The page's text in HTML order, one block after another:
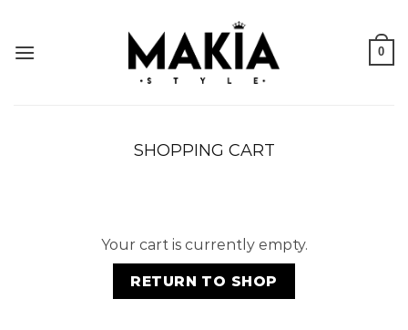
content
0
SHOPPING CART
Your cart is currently empty.
RETURN TO SHOP